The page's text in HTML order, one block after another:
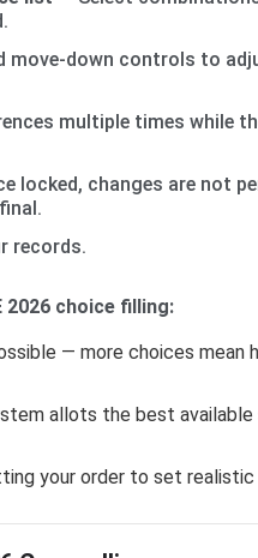
move-down controls to
multiple times while
locked, changes are not
records.
2026 choice filling:
— more choices mean
allots the best
your order to set